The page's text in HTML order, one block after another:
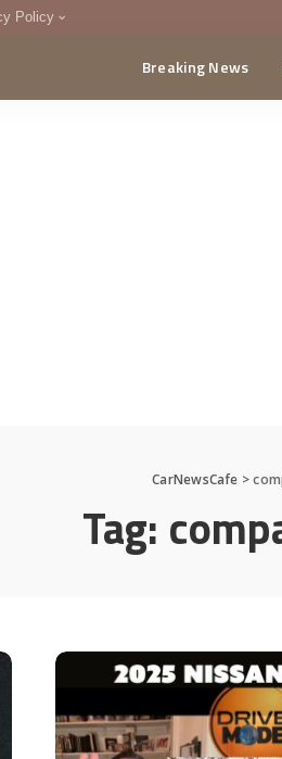
Policy
Breaking News
CarNewsCafe >
Tag: